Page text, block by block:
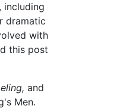
including
dramatic
with
this post
and
Men.